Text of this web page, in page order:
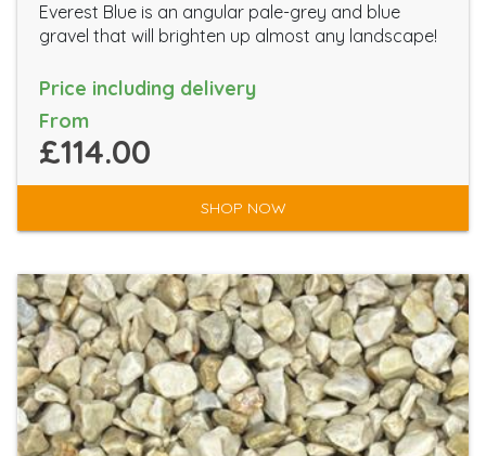
Everest Blue is an angular pale-grey and blue
gravel that will brighten up almost any landscape!
Price including delivery
From
£114.00
SHOP NOW